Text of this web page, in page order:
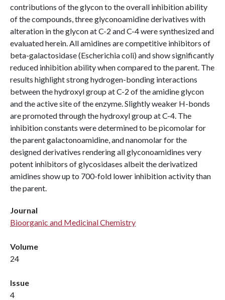
contributions of the glycon to the overall inhibition ability
of the compounds, three glyconoamidine derivatives with
alteration in the glycon at C-2 and C-4 were synthesized and
evaluated herein. All amidines are competitive inhibitors of
beta-galactosidase (Escherichia coli) and show significantly
reduced inhibition ability when compared to the parent. The
results highlight strong hydrogen-bonding interactions
between the hydroxyl group at C-2 of the amidine glycon
and the active site of the enzyme. Slightly weaker H-bonds
are promoted through the hydroxyl group at C-4. The
inhibition constants were determined to be picomolar for
the parent galactonoamidine, and nanomolar for the
designed derivatives rendering all glyconoamidines very
potent inhibitors of glycosidases albeit the derivatized
amidines show up to 700-fold lower inhibition activity than
the parent.
Journal
Bioorganic and Medicinal Chemistry
Volume
24
Issue
4